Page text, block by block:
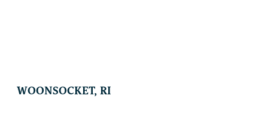
WOONSOCKET, RI